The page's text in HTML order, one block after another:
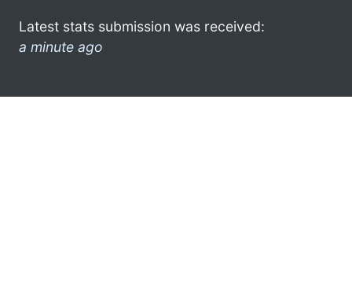
Latest stats submission was received:
a minute ago